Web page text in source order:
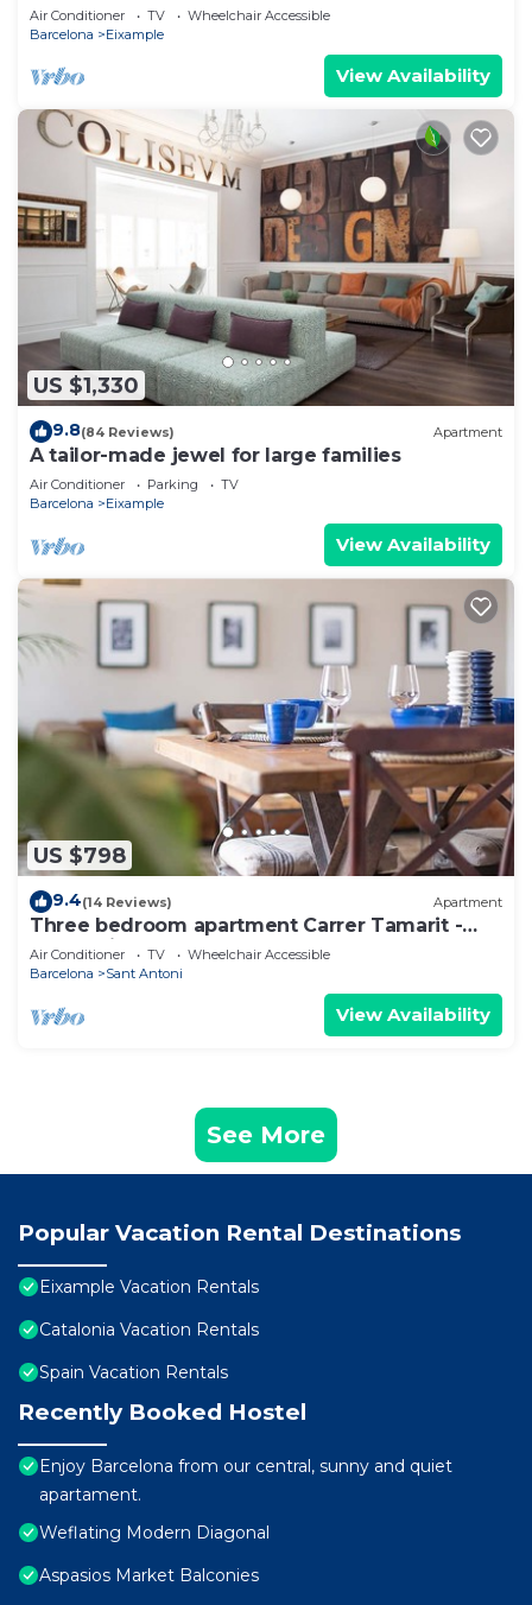
Air Conditioner TV
Wheelchair Accessible
Barcelona
Eixample
View Availability
US $1,330
9.8(84 Reviews) Apartment
A tailor-made jewel for large families
Air Conditioner Parking
TV
Barcelona
Eixample
View Availability
US $798
9.4(14 Reviews) Apartment
Three bedroom apartment Carrer Tamarit -
You Stylish
Air Conditioner TV
Wheelchair Accessible
Barcelona
Sant Antoni
View Availability
See More
Popular Vacation Rental Destinations
Eixample Vacation Rentals
Catalonia Vacation Rentals
Spain Vacation Rentals
Recently Booked Hostel
Enjoy Barcelona from our central, sunny and quiet
apartament.
Weflating Modern Diagonal
Aspasios Market Balconies